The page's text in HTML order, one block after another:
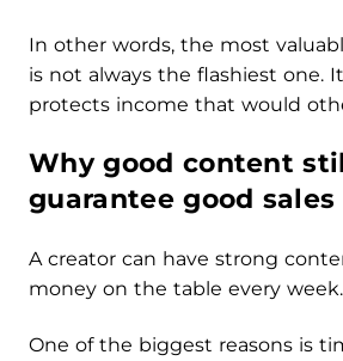
In other words, the most
is not always the flashiest one.
protects income that would
Why good content
guarantee good sales
A creator can have strong
money on the table every week.
One of the biggest reasons is